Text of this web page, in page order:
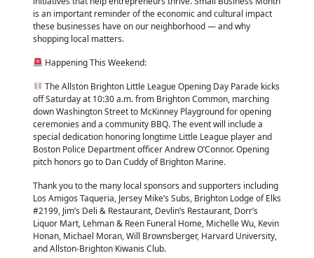
is an important reminder of the economic and cultural impact
these businesses have on our neighborhood — and why
shopping local matters.
Happening This Weekend:
The Allston Brighton Little League Opening Day Parade kicks
off Saturday at 10:30 a.m. from Brighton Common, marching
down Washington Street to McKinney Playground for opening
ceremonies and a community BBQ. The event will include a
special dedication honoring longtime Little League player and
Boston Police Department officer Andrew O’Connor. Opening
pitch honors go to Dan Cuddy of Brighton Marine.
Thank you to the many local sponsors and supporters including
Los Amigos Taqueria, Jersey Mike’s Subs, Brighton Lodge of Elks
#2199, Jim’s Deli & Restaurant, Devlin’s Restaurant, Dorr’s
Liquor Mart, Lehman & Reen Funeral Home, Michelle Wu, Kevin
Honan, Michael Moran, Will Brownsberger, Harvard University,
and Allston-Brighton Kiwanis Club.